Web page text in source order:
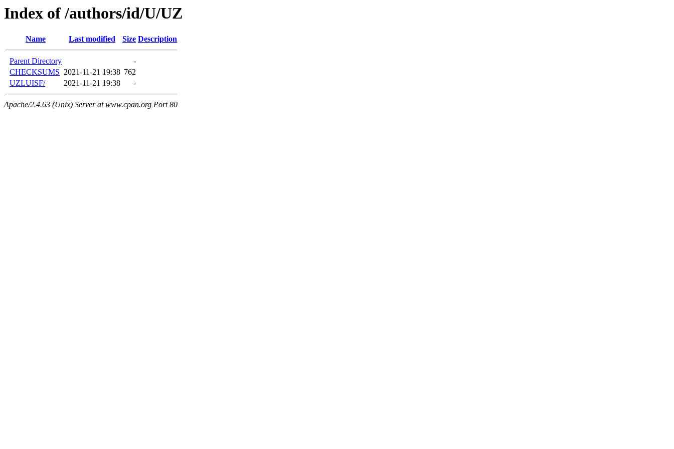
Index of /authors/id/U/UZ
Name Last modified Size Description
Parent Directory
-
CHECKSUMS 2021-11-21 19:38 762
UZLUISF/
2021-11-21 19:38 -
Apache/2.4.63 (Unix) Server at www.cpan.org Port 80